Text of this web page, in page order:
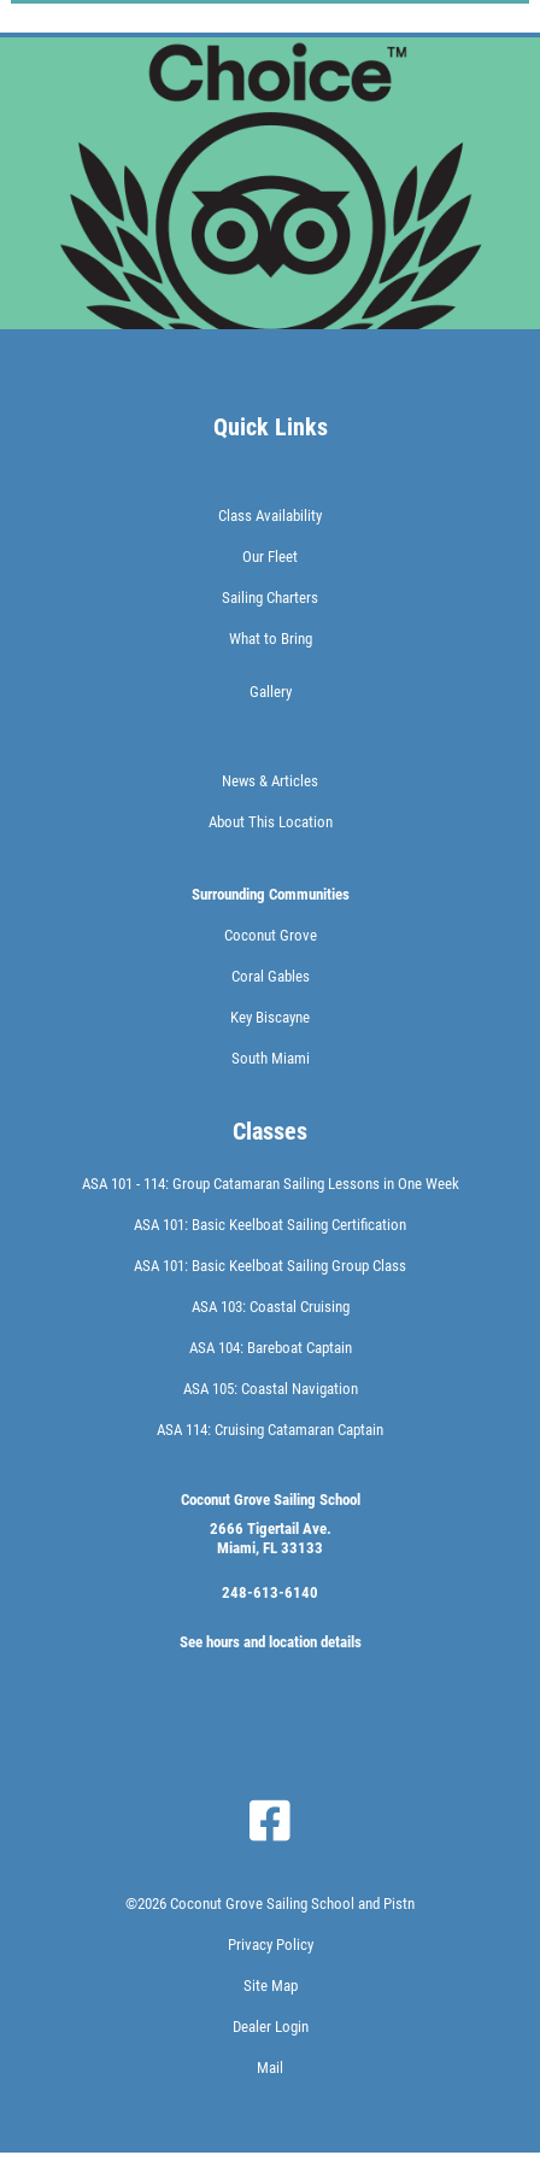
Quick Links
Class Availability
Our Fleet
Sailing Charters
What to Bring
Gallery
News & Articles
About This Location
Surrounding Communities
Coconut Grove
Coral Gables
Key Biscayne
South Miami
Classes
ASA 101 - 114: Group Catamaran Sailing Lessons in One Week
ASA 101: Basic Keelboat Sailing Certification
ASA 101: Basic Keelboat Sailing Group Class
ASA 103: Coastal Cruising
ASA 104: Bareboat Captain
ASA 105: Coastal Navigation
ASA 114: Cruising Catamaran Captain
Coconut Grove Sailing School
2666 Tigertail Ave.
Miami, FL 33133
248-613-6140
See hours and location details
©2026 Coconut Grove Sailing School and Pistn
Privacy Policy
Site Map
Dealer Login
Mail